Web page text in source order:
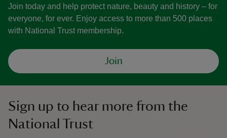
Join today and help protect nature, beauty and history – for
everyone, for ever. Enjoy access to more than 500 places
with National Trust membership.
Join
Sign up to hear more from the
National Trust